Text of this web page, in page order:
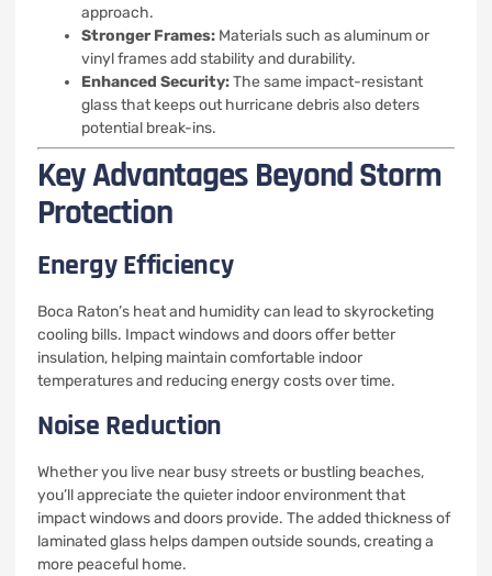
approach.
Stronger Frames: Materials such as aluminum or
vinyl frames add stability and durability.
Enhanced Security:The same impact-resistant
glass that keeps out hurricane debris also deters
potential break-ins.
Key Advantages Beyond Storm
Protection
Energy Efficiency
Boca Raton’s heat and humidity can lead to skyrocketing
cooling bills. Impact windows and doors offer better
insulation, helping maintain comfortable indoor
temperatures and reducing energy costs over time.
Noise Reduction
Whether you live near busy streets or bustling beaches,
you’ll appreciate the quieter indoor environment that
impact windows and doors provide. The added thickness of
laminated glass helps dampen outside sounds, creating a
more peaceful home.